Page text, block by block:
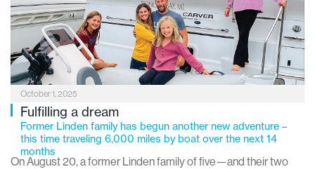
October 1, 2025
Fulfilling a dream
Former Linden family has begun another new adventure –
this time traveling 6,000 miles by boat over the next 14
months
On August 20, a former Linden family of five—and their two